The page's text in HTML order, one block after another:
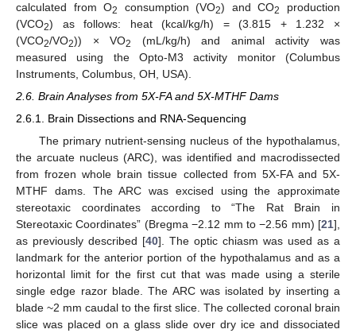
calculated from O2 consumption (VO2) and CO2
production
(VCO2) as follows: heat (kcal/kg/h) = (3.815 + 1.232 ×
(VCO2/VO2)) × VO2
(mL/kg/h) and animal activity was
measured using the Opto-M3 activity monitor (Columbus
Instruments, Columbus, OH, USA).
2.6. Brain Analyses from 5X-FA and 5X-MTHF Dams
2.6.1. Brain Dissections and RNA-Sequencing
The primary nutrient-sensing nucleus of the hypothalamus,
the arcuate nucleus (ARC), was identified and macrodissected
from frozen whole brain tissue collected from 5X-FA and 5X-
MTHF dams. The ARC was excised using the approximate
stereotaxic coordinates according to “The Rat Brain in
Stereotaxic Coordinates” (Bregma −2.12 mm to −2.56 mm) [21],
as previously described [40]. The optic chiasm was used as a
landmark for the anterior portion of the hypothalamus and as a
horizontal limit for the first cut that was made using a sterile
single edge razor blade. The ARC was isolated by inserting a
blade ~2 mm caudal to the first slice. The collected coronal brain
slice was placed on a glass slide over dry ice and dissociated